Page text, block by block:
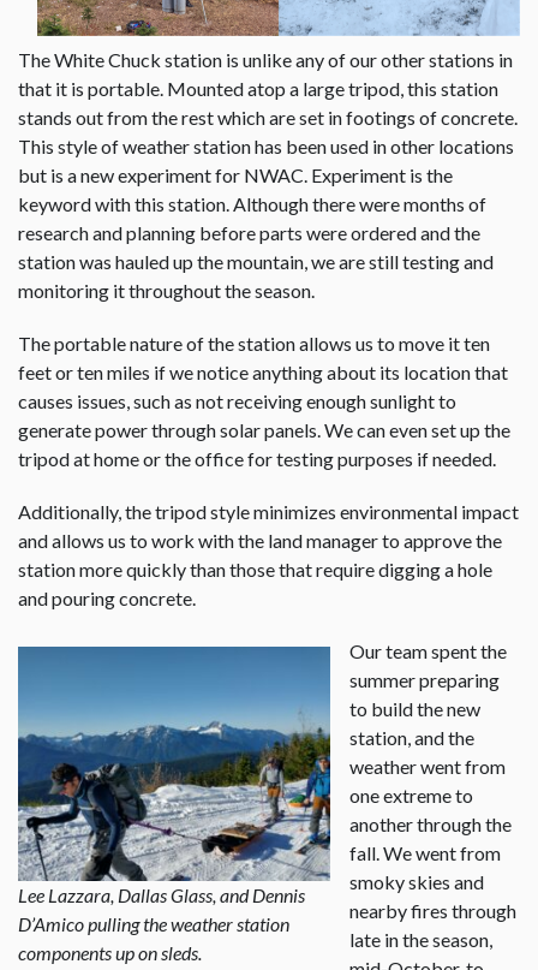
The White Chuck station is unlike any of our other stations in
that it is portable. Mounted atop a large tripod, this station
stands out from the rest which are set in footings of concrete.
This style of weather station has been used in other locations
but is a new experiment for NWAC. Experiment is the
keyword with this station. Although there were months of
research and planning before parts were ordered and the
station was hauled up the mountain, we are still testing and
monitoring it throughout the season.
The portable nature of the station allows us to move it ten
feet or ten miles if we notice anything about its location that
causes issues, such as not receiving enough sunlight to
generate power through solar panels. We can even set up the
tripod at home or the office for testing purposes if needed.
Additionally, the tripod style minimizes environmental impact
and allows us to work with the land manager to approve the
station more quickly than those that require digging a hole
and pouring concrete.
Lee Lazzara, Dallas Glass, and Dennis
D’Amico pulling the weather station
components up on sleds.
Our team spent the
summer preparing
to build the new
station, and the
weather went from
one extreme to
another through the
fall. We went from
smoky skies and
nearby fires through
late in the season,